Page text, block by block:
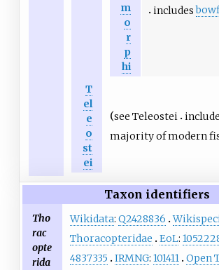
m
o
r
p
hi
includes
T
el
e
o
st
ei
see Teleostei
majority of modern
Taxon identifiers
Tho
rac
opte
rida
Wikidata: Q2428836
Thoracopteridae
EoL:
4837335
IRMNG: 101411 Open